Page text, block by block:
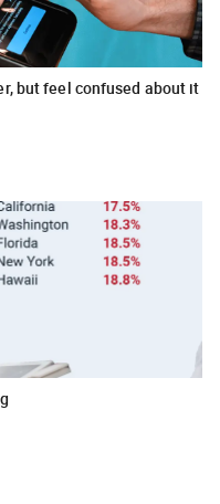
but feel confused about it